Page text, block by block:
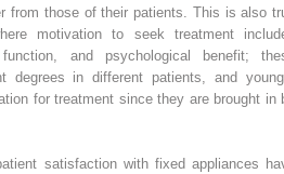
from those of their patients. This is also
motivation to seek treatment
and psychological benefit;
degrees in different patients, and
for treatment since they are brought in
satisfaction with fixed appliances